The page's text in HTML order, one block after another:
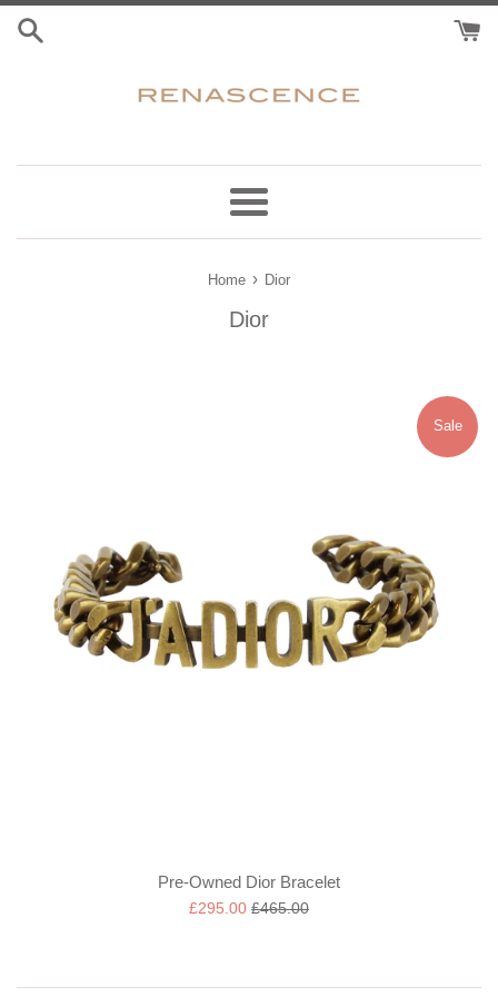
Skip
Menu
Home › Dior
Dior
Pre-Owned Dior Bracelet
Sale
£295.00 Regular
£465.00
Sale